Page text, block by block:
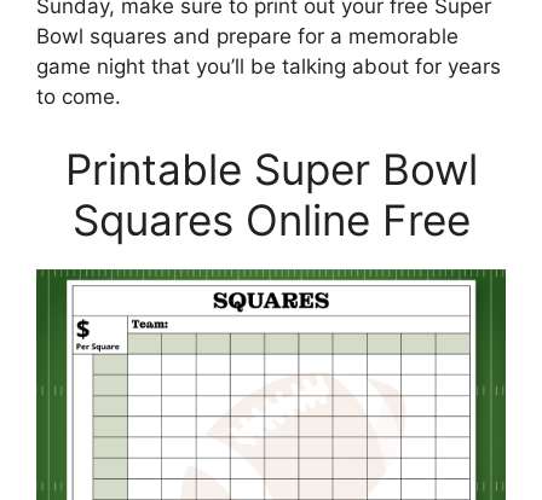
Sunday, make sure to print out your free Super
Bowl squares and prepare for a memorable
game night that you’ll be talking about for years
to come.
Printable Super Bowl
Squares Online Free